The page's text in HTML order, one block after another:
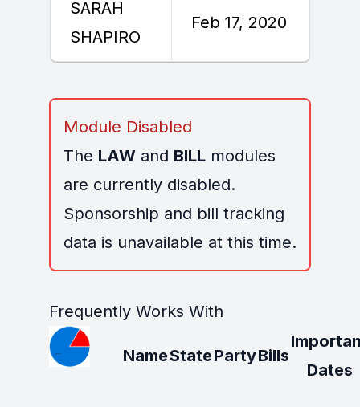
SARAH
SHAPIRO
Feb 17, 2020
Module Disabled
The LAWand BILLmodules
are currently disabled.
Sponsorship and bill tracking
data is unavailable at this time.
Frequently Works With
NameStatePartyBills
Dates